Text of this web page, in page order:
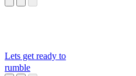
Lets get ready to
rumble